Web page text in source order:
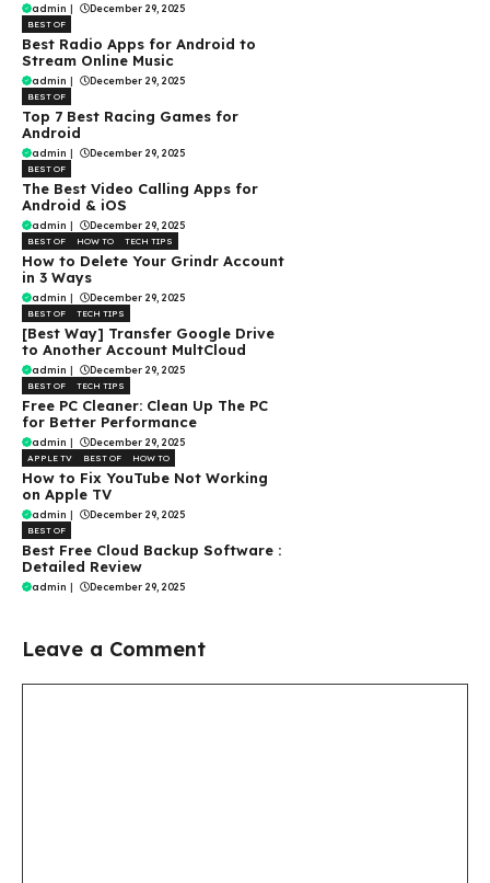
admin | December 29, 2025
BEST OF
Best Radio Apps for Android to
Stream Online Music
admin | December 29, 2025
BEST OF
Top 7 Best Racing Games for
Android
admin | December 29, 2025
BEST OF
The Best Video Calling Apps for
Android & iOS
admin | December 29, 2025
BEST OF HOW TO TECH TIPS
How to Delete Your Grindr Account
in 3 Ways
admin | December 29, 2025
BEST OF TECH TIPS
[Best Way] Transfer Google Drive
to Another Account MultCloud
admin | December 29, 2025
BEST OF TECH TIPS
Free PC Cleaner: Clean Up The PC
for Better Performance
admin | December 29, 2025
APPLE TV BEST OF HOW TO
How to Fix YouTube Not Working
on Apple TV
admin | December 29, 2025
BEST OF
Best Free Cloud Backup Software :
Detailed Review
admin | December 29, 2025
Leave a Comment